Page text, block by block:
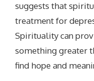
suggests that
treatment for
Spirituality can
something greater
find hope and